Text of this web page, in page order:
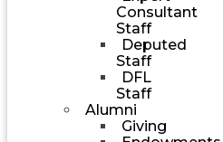
Consultant
Staff
Deputed
Staff
DFL
Staff
Alumni
Giving